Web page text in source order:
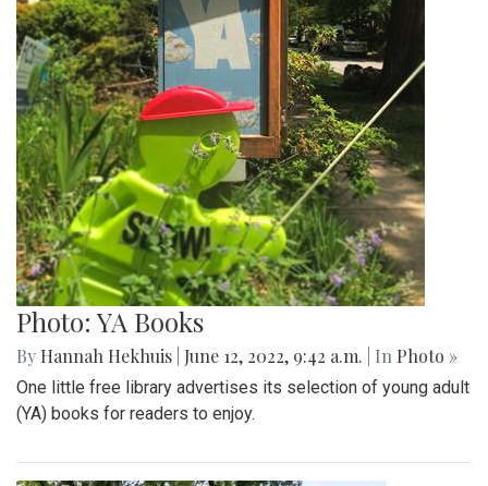
Photo: YA Books
By Hannah Hekhuis June 12, 2022, 9:42 a.m. | In Photo »
One little free library advertises its selection of young adult
(YA) books for readers to enjoy.